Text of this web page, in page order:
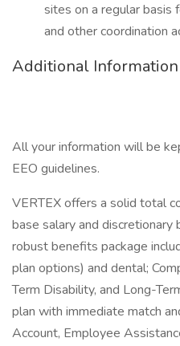
sites on a regular basis
and other coordination
Additional Information
All your information will be
EEO guidelines.
VERTEX offers a solid total
base salary and discretionary
robust benefits package
plan options) and dental;
Term Disability, and Long-
plan with immediate match
Account, Employee